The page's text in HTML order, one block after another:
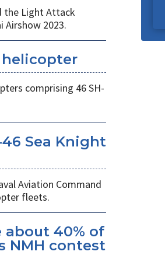
the Light Attack
Airshow 2023.
helicopter
comprising 46 SH-
Sea Knight
Aviation Command
fleets.
about 40% of
NMH contest